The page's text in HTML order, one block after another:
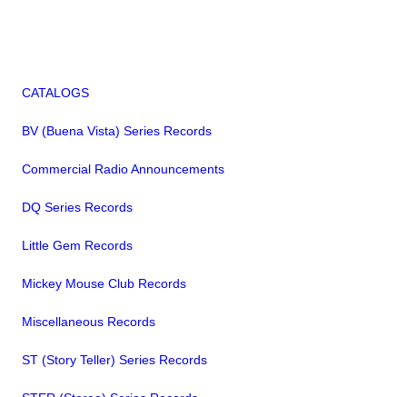
CATALOGS
BV (Buena Vista) Series Records
Commercial Radio Announcements
DQ Series Records
Little Gem Records
Mickey Mouse Club Records
Miscellaneous Records
ST (Story Teller) Series Records